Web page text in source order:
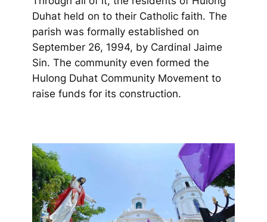
Duhat held on to their Catholic faith. The
parish was formally established on
September 26, 1994, by Cardinal Jaime
Sin. The community even formed the
Hulong Duhat Community Movement to
raise funds for its construction.